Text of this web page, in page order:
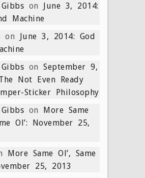
on June 3, 2014:
Machine
on June 3, 2014: God
on September 9,
Not Even Ready
Sticker Philosophy
on More Same
Ol’: November 25,
More Same Ol’, Same
25, 2013